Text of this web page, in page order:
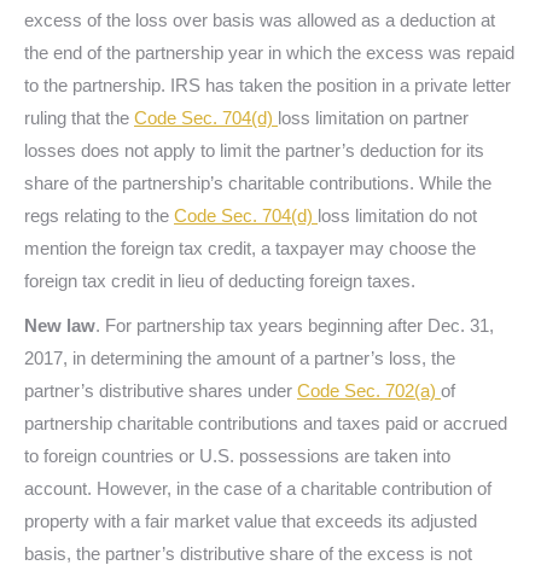
excess of the loss over basis was allowed as a deduction at
the end of the partnership year in which the excess was repaid
to the partnership. IRS has taken the position in a private letter
ruling that the Code Sec. 704(d) loss limitation on partner
losses does not apply to limit the partner’s deduction for its
share of the partnership’s charitable contributions. While the
regs relating to the Code Sec. 704(d) loss limitation do not
mention the foreign tax credit, a taxpayer may choose the
foreign tax credit in lieu of deducting foreign taxes.
New law. For partnership tax years beginning after Dec. 31,
2017, in determining the amount of a partner’s loss, the
partner’s distributive shares under Code Sec. 702(a) of
partnership charitable contributions and taxes paid or accrued
to foreign countries or U.S. possessions are taken into
account. However, in the case of a charitable contribution of
property with a fair market value that exceeds its adjusted
basis, the partner’s distributive share of the excess is not